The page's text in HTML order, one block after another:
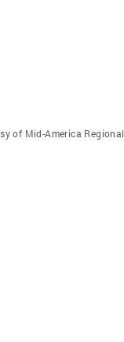
of Mid-America Regional